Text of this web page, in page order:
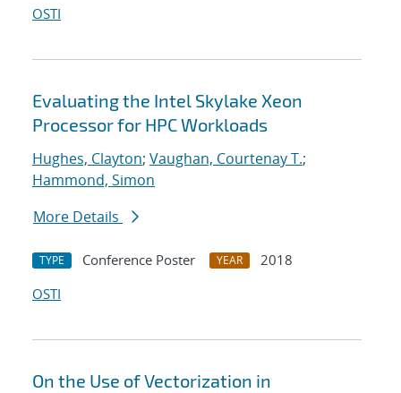
OSTI
Evaluating the Intel Skylake Xeon
Processor for HPC Workloads
Hughes, Clayton; Vaughan, Courtenay T.;
Hammond, Simon
More Details
TYPE Conference Poster YEAR
2018
OSTI
On the Use of Vectorization in